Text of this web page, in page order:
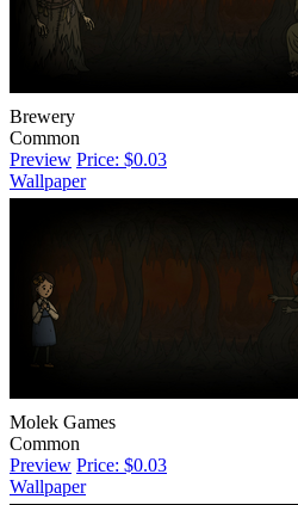
Brewery
Common
Preview Price: $0.03
Wallpaper
Molek Games
Common
Preview Price: $0.03
Wallpaper